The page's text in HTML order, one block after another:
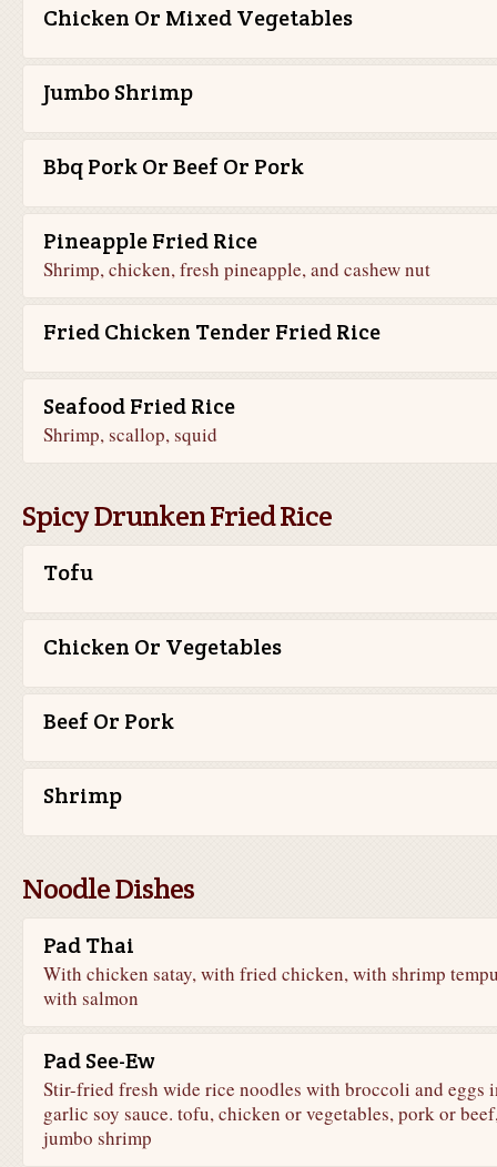
Chicken Or Mixed Vegetables
Jumbo Shrimp
Bbq Pork Or Beef Or Pork
Pineapple Fried Rice
Shrimp, chicken, fresh pineapple, and cashew nut
Fried Chicken Tender Fried Rice
Seafood Fried Rice
Shrimp, scallop, squid
Spicy Drunken Fried Rice
Tofu
Chicken Or Vegetables
Beef Or Pork
Shrimp
Noodle Dishes
Pad Thai
With chicken satay, with fried chicken, with shrimp
with salmon
Pad See-Ew
Stir-fried fresh wide rice noodles with broccoli and eggs
garlic soy sauce. tofu, chicken or vegetables, pork or
jumbo shrimp